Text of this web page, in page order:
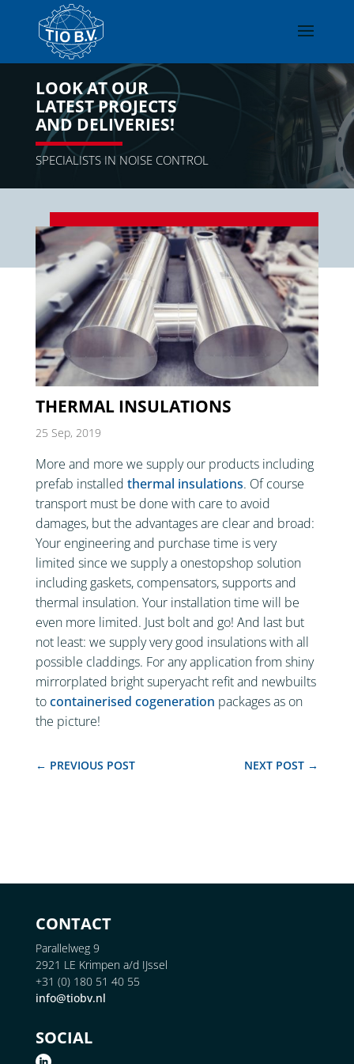
LOOK AT OUR
LATEST PROJECTS
AND DELIVERIES!
SPECIALISTS IN NOISE CONTROL
THERMAL INSULATIONS
25 Sep, 2019
More and more we supply our products including
prefab installed thermal insulations. Of course
transport must be done with care to avoid
damages, but the advantages are clear and broad:
Your engineering and purchase time is very
limited since we supply a onestopshop solution
including gaskets, compensators, supports and
thermal insulation. Your installation time will be
even more limited. Just bolt and go! And last but
not least: we supply very good insulations with all
possible claddings. For any application from shiny
mirrorplated bright superyacht refit and newbuilts
tocontainerised cogeneration packages as on
the picture!
← PREVIOUS POST NEXT POST →
CONTACT
Parallelweg 9
2921 LE Krimpen a/d IJssel
+31 (0) 180 51 40 55
info@tiobv.nl
SOCIAL